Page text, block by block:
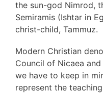
the sun-god Nimrod,
Semiramis (Ishtar in
christ-child, Tammuz.
Modern Christian
Council of Nicaea
we have to keep in
represent the